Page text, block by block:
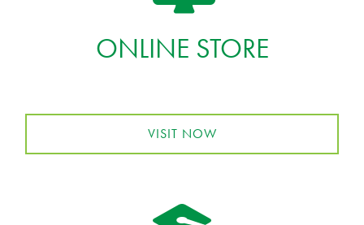
ONLINE STORE
VISIT NOW